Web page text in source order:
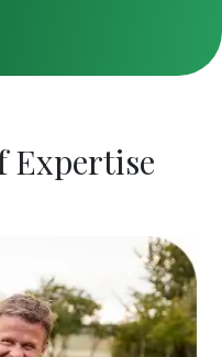
Expertise